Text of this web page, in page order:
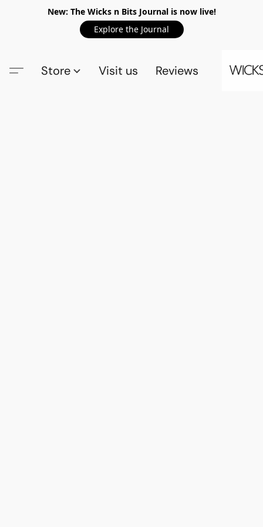
New: The Wicks n Bits Journal is now live!
Explore the Journal
Store Visit us Reviews